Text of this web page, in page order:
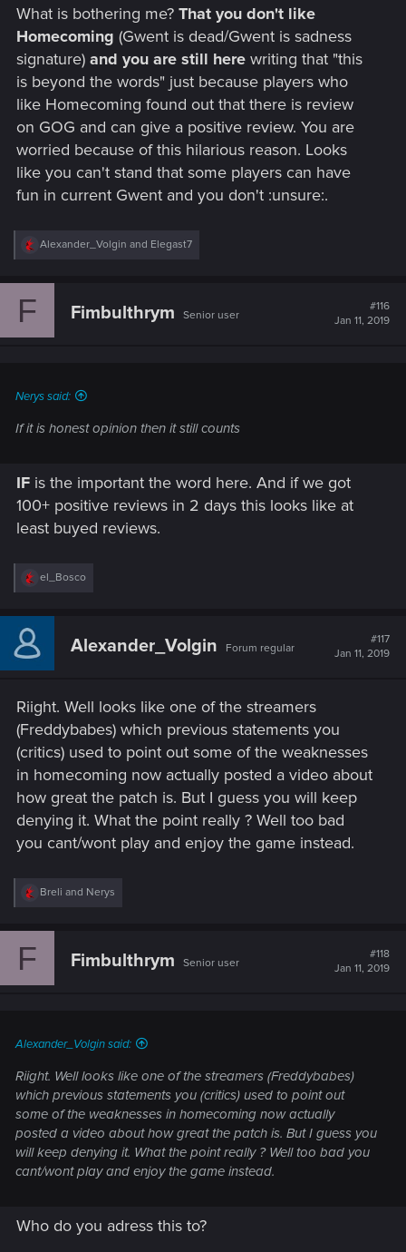
What is bothering me? That you don't like
Homecoming (Gwent is dead/Gwent is sadness
signature) and you are still here writing that "this
is beyond the words" just because players who
like Homecoming found out that there is review
on GOG and can give a positive review. You are
worried because of this hilarious reason. Looks
like you can't stand that some players can have
fun in current Gwent and you don't :unsure:.
R
c
Alexander_Volgin and Elegast7
F Fimbulthrym Senior user
#116
Jan 11, 2019
Nerys said:
If it is honest opinion then it still counts
IF is the important the word here. And if we got
100+ positive reviews in 2 days this looks like at
least buyed reviews.
R
c
i
:
el_Bosco
Alexander_Volgin Forum regular
#117
Jan 11, 2019
Riight. Well looks like one of the streamers
(Freddybabes) which previous statements you
(critics) used to point out some of the weaknesses
in homecoming now actually posted a video about
how great the patch is. But I guess you will keep
denying it. What the point really ? Well too bad
you cant/wont play and enjoy the game instead.
R
c
Breli and Nerys
F Fimbulthrym Senior user
#118
Jan 11, 2019
Alexander_Volgin said:
Riight. Well looks like one of the streamers (Freddybabes)
which previous statements you (critics) used to point out
some of the weaknesses in homecoming now actually
posted a video about how great the patch is. But I guess you
will keep denying it. What the point really ? Well too bad you
cant/wont play and enjoy the game instead.
Who do you adress this to?